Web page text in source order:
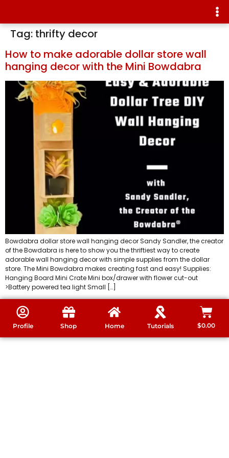
Tag: thrifty decor
How to make adorable dollar store wall
hanging decor with the Mini Bowdabra
Bowdabra dollar store wall hanging decor Sandy Sandler, the creator
of the Bowdabra is here to show you the thriftiest way to create
adorable wall hanging decor with simple supplies from the dollar
store. The Mini Bowdabra makes creating fast and easy! Supplies:
Hanging Board Mini Crate Mini box/drawer with flower cut-out
>Battery powered tea light Small […]
Profile Shop Home Tutorials $0.00